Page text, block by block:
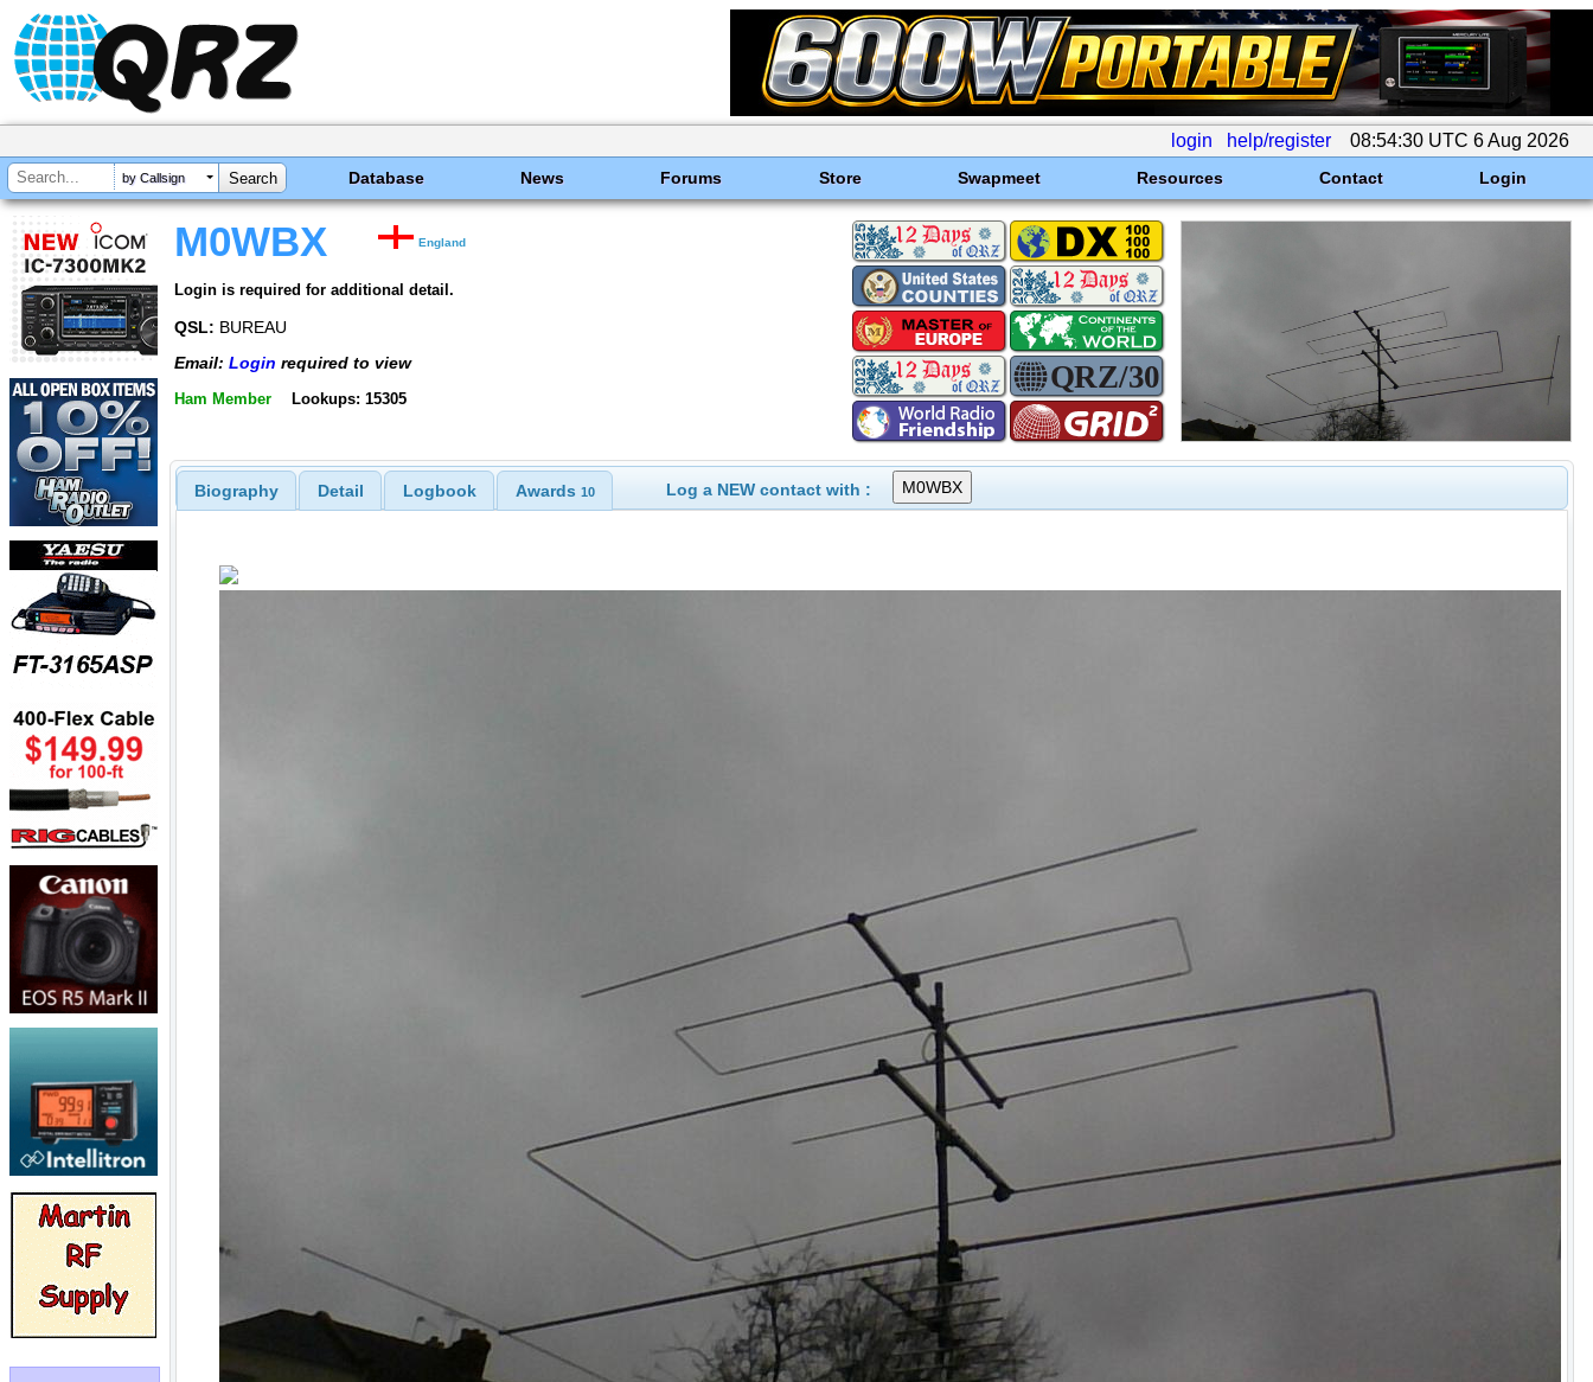
login help/register 08:54:30 UTC 6 Aug 2026
by Callsign Database News Forums Store Swapmeet Resources Contact Login
M0WBX England
Login is required for additional detail.
QSL: BUREAU
Email: Login required to view
Ham Member Lookups: 15305
Biography Detail Logbook Awards 10 Log a NEW contact with :